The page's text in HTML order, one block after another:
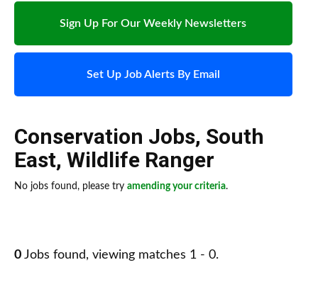
Sign Up For Our Weekly Newsletters
Set Up Job Alerts By Email
Conservation Jobs, South
East, Wildlife Ranger
No jobs found, please try amending your criteria.
0 Jobs found, viewing matches 1 - 0.